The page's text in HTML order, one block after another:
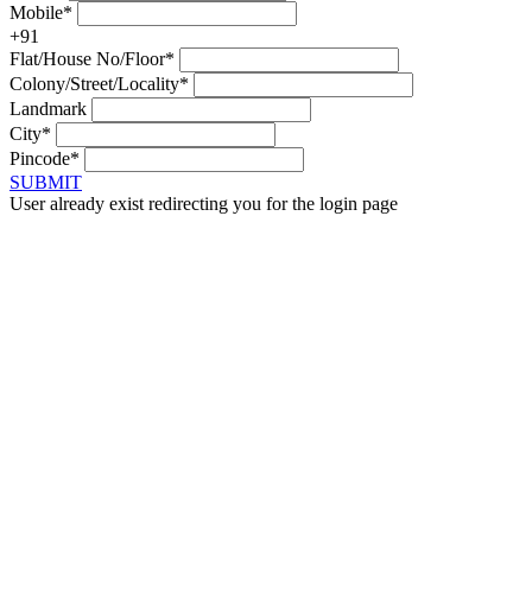
Mobile*
+91
Flat/House No/Floor*
Colony/Street/Locality*
Landmark
City*
Pincode*
SUBMIT
User already exist redirecting you for the login page